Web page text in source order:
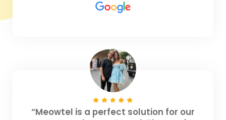
“Meowtel is a perfect solution for our